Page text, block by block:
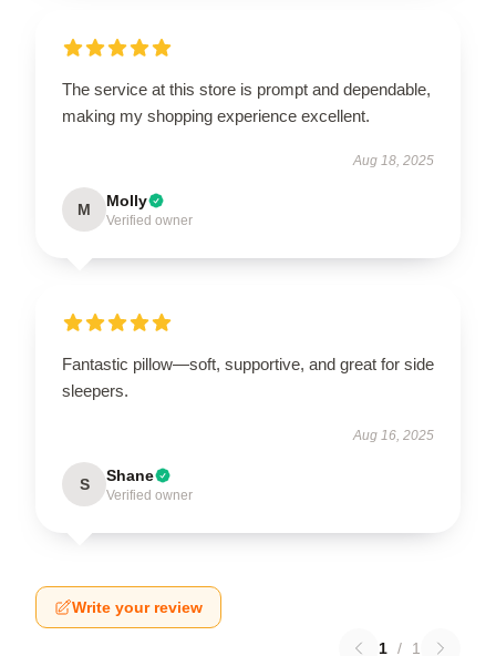
The service at this store is prompt and dependable,
making my shopping experience excellent.
Aug 18, 2025
M Molly
Verified owner
Fantastic pillow—soft, supportive, and great for side
sleepers.
Aug 16, 2025
S Shane
Verified owner
Write your review
1 / 1